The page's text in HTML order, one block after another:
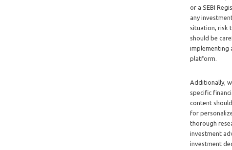
or a SEBI
any
situation, risk
should be
implementing
platform.
Additionally,
specific
content
for
thorough
investment
investment